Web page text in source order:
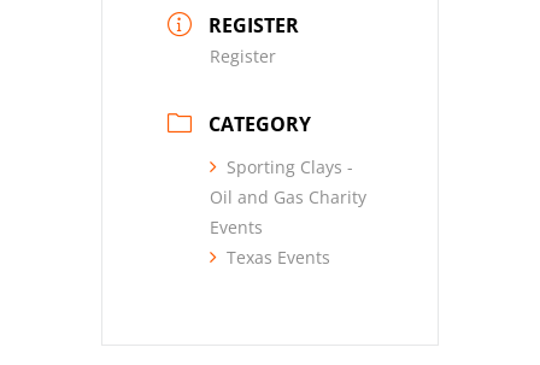
REGISTER
Register
CATEGORY
Sporting Clays -
Oil and Gas Charity
Events
Texas Events